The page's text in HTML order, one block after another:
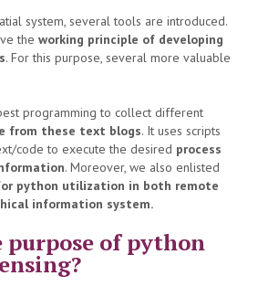
system, several tools are introduced.
the working principle of developing
. For this purpose, several more valuable
programming to collect different
from these text blogs. It uses scripts
code to execute the desired process
. Moreover, we also enlisted
python utilization in both remote
information system.
of python